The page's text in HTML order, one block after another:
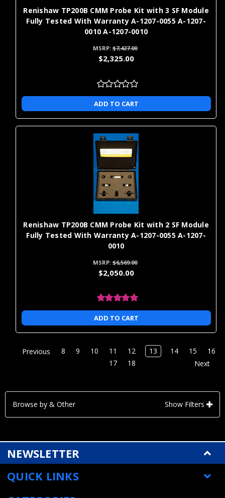
Renishaw TP200B CMM Probe Kit with 3 SF Module
Fully Tested With Warranty A-1207-0055 A-1207-
0010 A-1207-0010
MSRP: $7,427.00
$2,325.00
ADD TO CART
Renishaw TP200B CMM Probe Kit with 2 SF Module
Fully Tested With Warranty A-1207-0055 A-1207-
0010
MSRP: $6,569.00
$2,050.00
ADD TO CART
Previous 8 9 10 11 12 13 14 15
16
17
18 Next
Browse by & Other Show Filters
NEWSLETTER
QUICK LINKS